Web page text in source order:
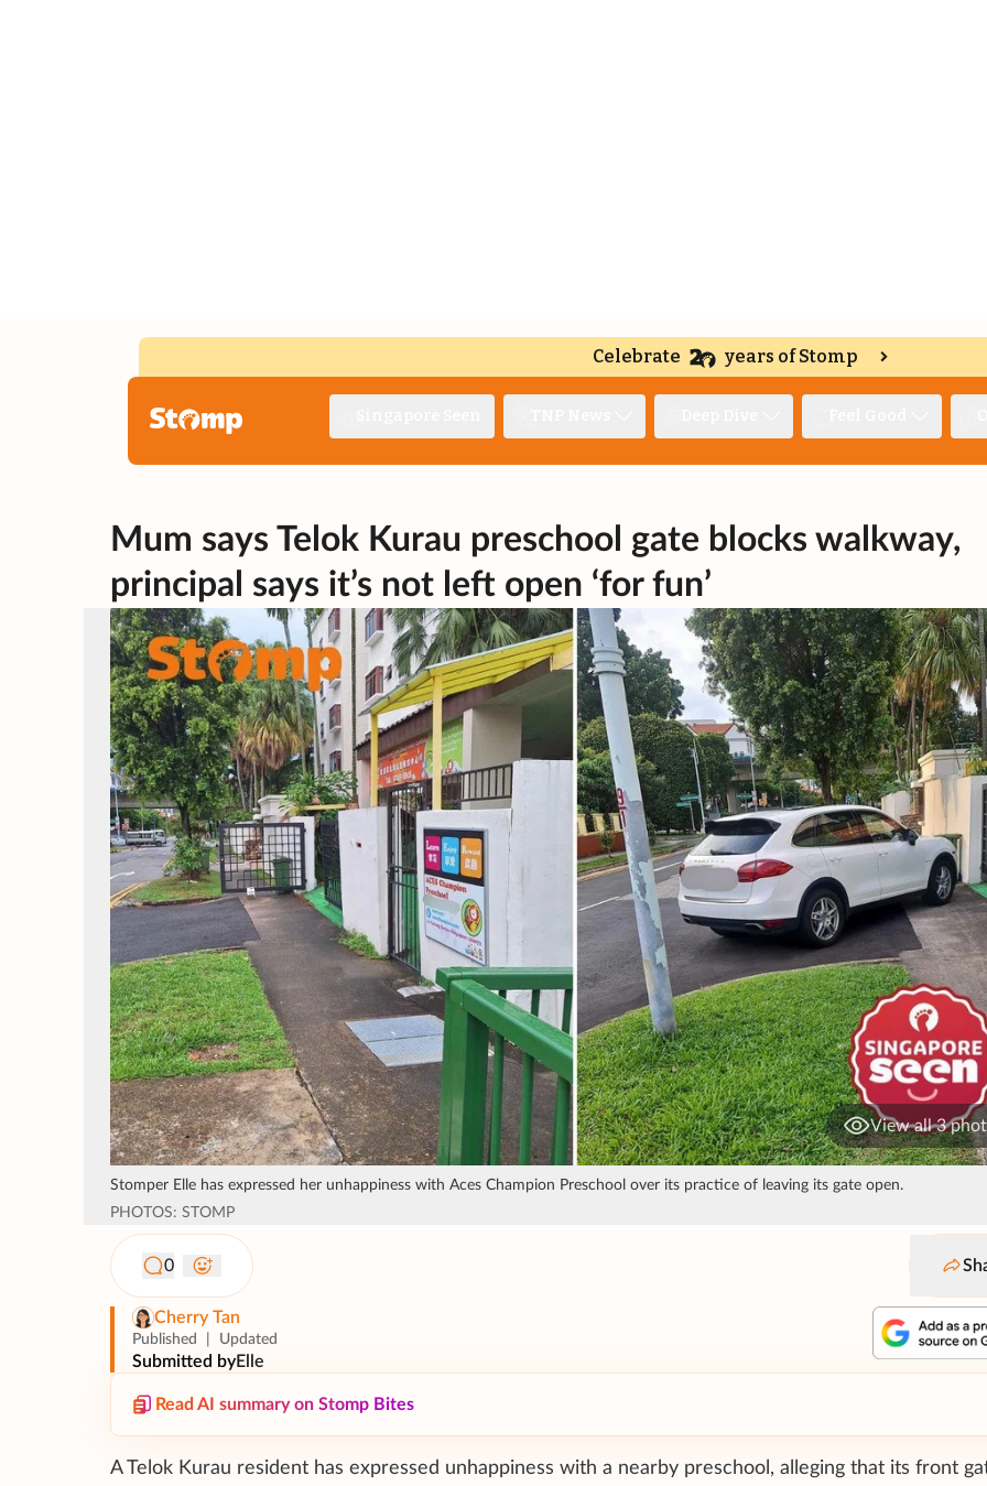
Celebrate years of Stomp
Mum says Telok Kurau preschool gate blocks walkway,
principal says it’s not left open ‘for fun’
View all 3
Stomper Elle has expressed her unhappiness with Aces Champion Preschool over its practice of leaving its gate open.
PHOTOS: STOMP
0
Cherry Tan
Published Updated
Submitted byElle
Read AI summary on Stomp Bites
A Telok Kurau resident has expressed unhappiness with a nearby preschool, alleging that its front